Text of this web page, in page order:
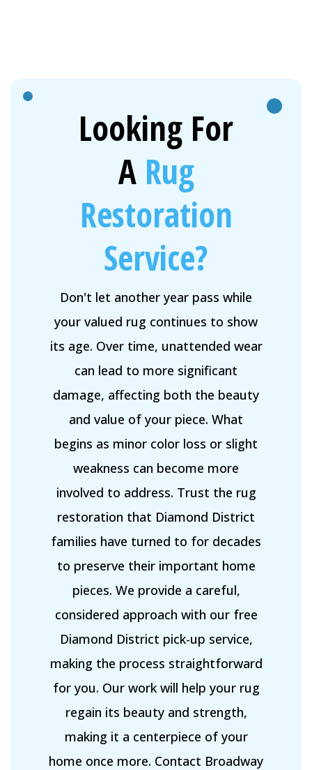
Looking For
A Rug
Restoration
Service?
Don't let another year pass while
your valued rug continues to show
its age. Over time, unattended wear
can lead to more significant
damage, affecting both the beauty
and value of your piece. What
begins as minor color loss or slight
weakness can become more
involved to address. Trust the rug
restoration that Diamond District
families have turned to for decades
to preserve their important home
pieces. We provide a careful,
considered approach with our free
Diamond District pick-up service,
making the process straightforward
for you. Our work will help your rug
regain its beauty and strength,
making it a centerpiece of your
home once more. Contact Broadway